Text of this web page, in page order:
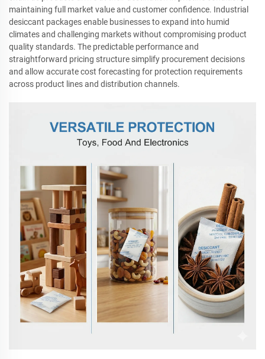
maintaining full market value and customer confidence. Industrial
desiccant packages enable businesses to expand into humid
climates and challenging markets without compromising product
quality standards. The predictable performance and
straightforward pricing structure simplify procurement decisions
and allow accurate cost forecasting for protection requirements
across product lines and distribution channels.